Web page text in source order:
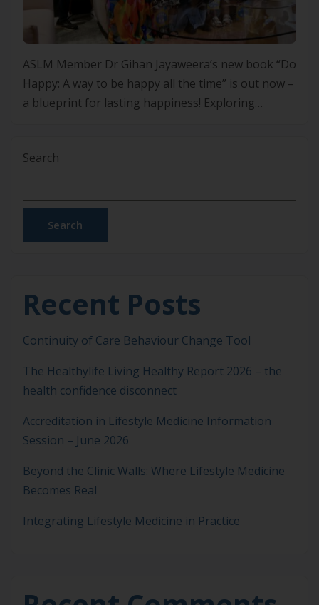
ASLM Member Dr Gihan Jayaweera’s new book “Do
Happy: A way to be happy all the time” is out now –
a blueprint for lasting happiness! Exploring
often seen as something fleeting – moments of joy
Search
Search
Recent Posts
Continuity of Care Behaviour Change Tool
The Healthylife Living Healthy Report 2026 – the
health confidence disconnect
Accreditation in Lifestyle Medicine Information
Session – June 2026
Beyond the Clinic Walls: Where Lifestyle Medicine
Becomes Real
Integrating Lifestyle Medicine in Practice